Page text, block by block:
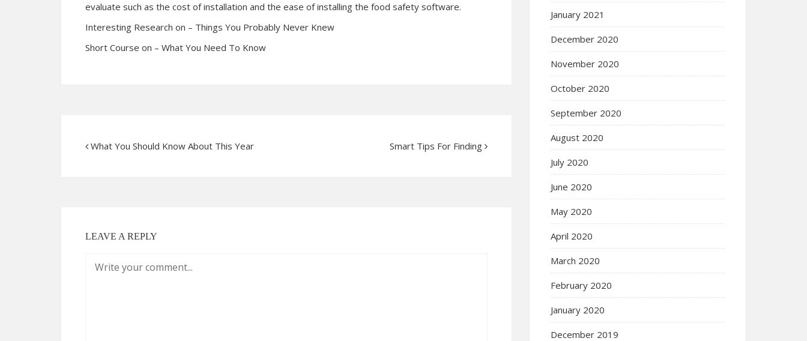
evaluate such as the cost of installation and the ease of installing the food safety software.
Interesting Research on – Things You Probably Never Knew
Short Course on – What You Need To Know
What You Should Know About This Year Smart Tips For Finding
LEAVE A REPLY
January 2021
December 2020
November 2020
October 2020
September 2020
August 2020
July 2020
June 2020
May 2020
April 2020
March 2020
February 2020
January 2020
December 2019